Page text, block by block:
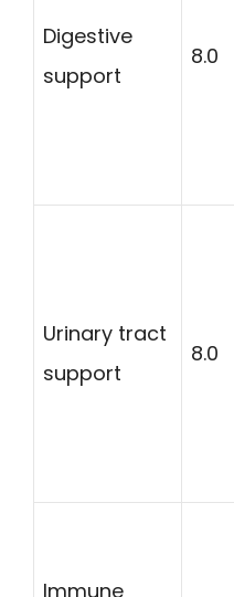
Digestive
support
8.0
Urinary tract
support
8.0
Immune